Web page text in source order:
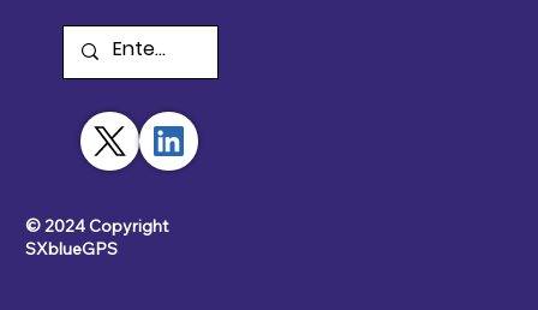
© 2024 Copyright
SXblueGPS